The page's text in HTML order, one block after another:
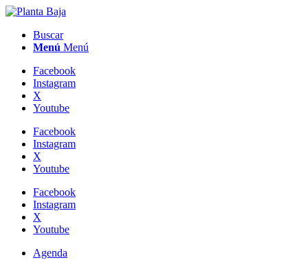
Buscar
Menú Menú
Facebook
Instagram
X
Youtube
Facebook
Instagram
X
Youtube
Facebook
Instagram
X
Youtube
Agenda